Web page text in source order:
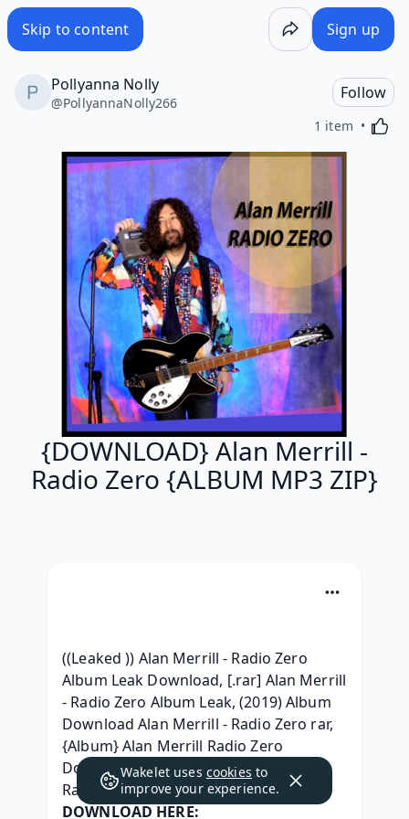
Skip to content Sign up
Pollyanna Nolly
@PollyannaNolly266
Follow
1 item
{DOWNLOAD} Alan Merrill -
Radio Zero {ALBUM MP3 ZIP}
((Leaked )) Alan Merrill - Radio Zero
Album Leak Download, [.rar] Alan Merrill
- Radio Zero Album Leak, (2019) Album
Download Alan Merrill - Radio Zero rar,
{Album} Alan Merrill Radio Zero
Download Free, [2019] Alan Merrill -
Radio Zero Zip Album Download,
DOWNLOAD HERE:
Wakelet uses cookies to
improve your experience.